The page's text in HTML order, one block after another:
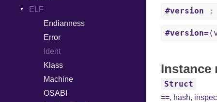
Arg
ArrayLiteral
Assign
ASTNode
BinaryOp
Block
Lexer
MalformedCSVError
Parser
Token
Kind
Attribute
AT
FORM
Info
Value
LineNumbers
Register
Row
LNE
LNS
ELF
Endianness
Error
Ident
Klass
Machine
OSABI
#version :
#version=
Instance
Struct
==, hash,